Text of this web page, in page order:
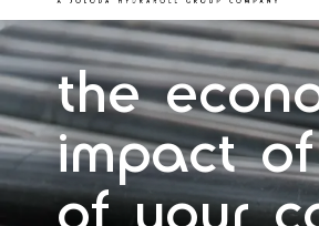
Automation
Inc
the
impact